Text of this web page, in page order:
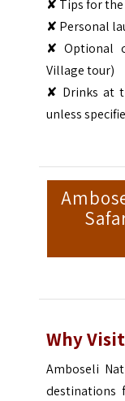
✘ Tips for
✘ Personal
✘ Optional
Village tour)
✘ Drinks at
unless
Why
Amboseli
destinations